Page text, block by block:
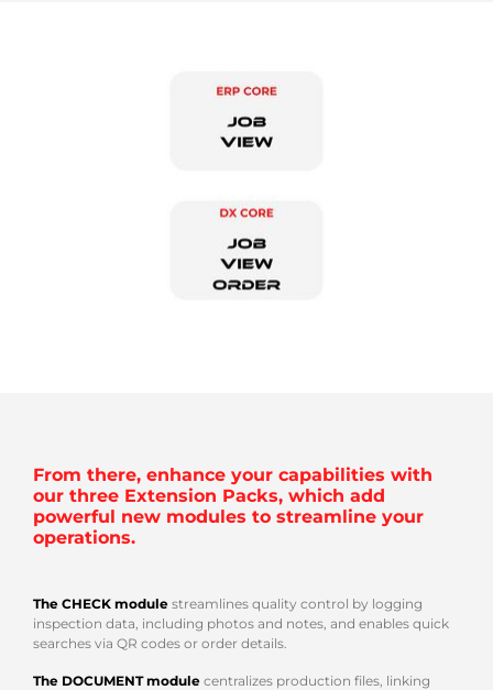
From there, enhance your capabilities with
our three Extension Packs, which add
powerful new modules to streamline your
operations.
The CHECK module streamlines quality control by logging
inspection data, including photos and notes, and enables quick
searches via QR codes or order details.
The DOCUMENT module centralizes production files, linking